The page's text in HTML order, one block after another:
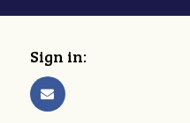
Sign in: